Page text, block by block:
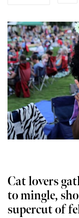
Cat lovers
to mingle,
supercut of